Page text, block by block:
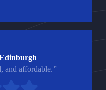
and affordable.”